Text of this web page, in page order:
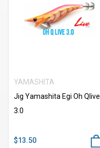
YAMASHITA
Jig Yamashita Egi Oh Qlive
3.0
$13.50